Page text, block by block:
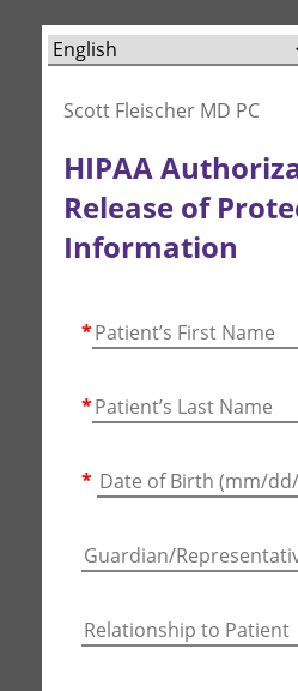
Scott Fleischer MD PC
HIPAA
Release of
Information
*
*
*